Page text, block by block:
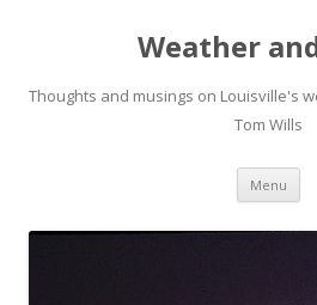
Weather
Thoughts and musings on Louisville's
Tom Wills
Menu